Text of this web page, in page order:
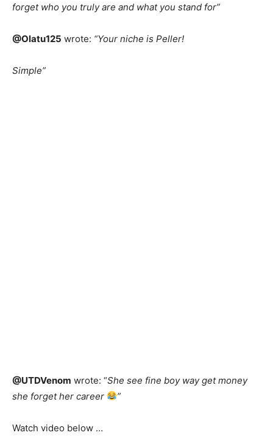
forget who you truly are and what you stand for”
@Olatu125 wrote: “Your niche is Peller!
Simple”
@UTDVenom wrote: “She see fine boy way get money
she forget her career
”
Watch video below …